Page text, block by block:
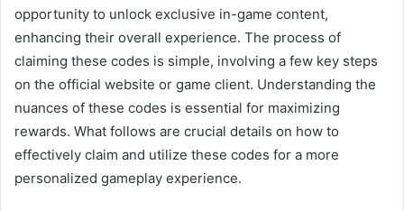
opportunity to unlock exclusive in-game content,
enhancing their overall experience. The process of
claiming these codes is simple, involving a few key steps
on the official website or game client. Understanding the
nuances of these codes is essential for maximizing
rewards. What follows are crucial details on how to
effectively claim and utilize these codes for a more
personalized gameplay experience.